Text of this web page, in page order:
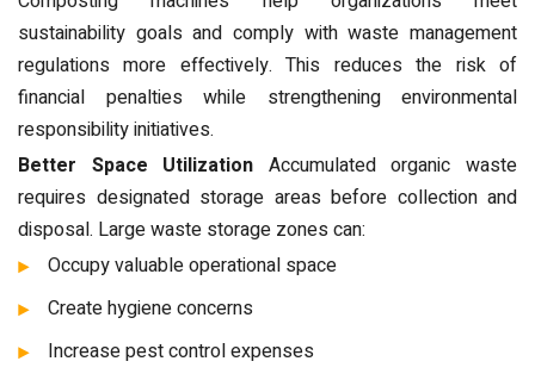
sustainability goals and comply with waste management
regulations more effectively. This reduces the risk of
financial penalties while strengthening environmental
responsibility initiatives.
Better Space Utilization Accumulated organic waste
requires designated storage areas before collection and
disposal. Large waste storage zones can:
Occupy valuable operational space
Create hygiene concerns
Increase pest control expenses